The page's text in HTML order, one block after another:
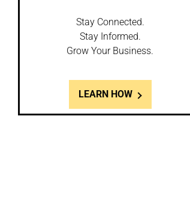
Stay Connected.
Stay Informed.
Grow Your Business.
LEARN HOW